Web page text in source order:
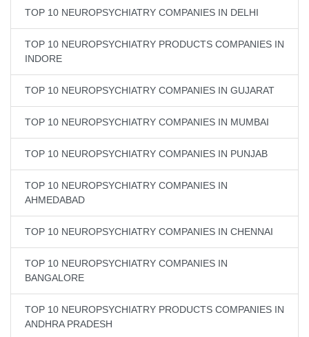
TOP 10 NEUROPSYCHIATRY COMPANIES IN DELHI
TOP 10 NEUROPSYCHIATRY PRODUCTS COMPANIES IN
INDORE
TOP 10 NEUROPSYCHIATRY COMPANIES IN GUJARAT
TOP 10 NEUROPSYCHIATRY COMPANIES IN MUMBAI
TOP 10 NEUROPSYCHIATRY COMPANIES IN PUNJAB
TOP 10 NEUROPSYCHIATRY COMPANIES IN
AHMEDABAD
TOP 10 NEUROPSYCHIATRY COMPANIES IN CHENNAI
TOP 10 NEUROPSYCHIATRY COMPANIES IN
BANGALORE
TOP 10 NEUROPSYCHIATRY PRODUCTS COMPANIES IN
ANDHRA PRADESH